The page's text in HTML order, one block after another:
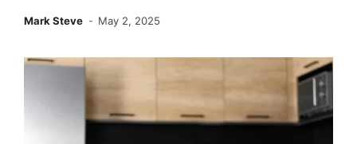
Mark Steve May 2, 2025